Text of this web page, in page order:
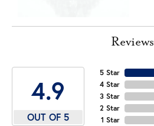
Reviews
4.9
OUT OF 5
5 Star
4 Star
3 Star
2 Star
1 Star